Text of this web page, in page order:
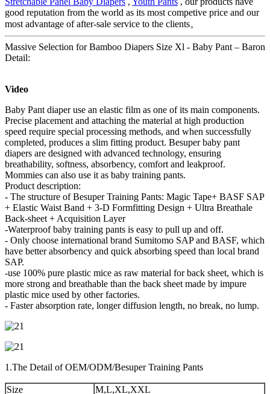
good reputation from the world as its most competive price and our
most advantage of after-sale service to the clients。
Massive Selection for Bamboo Diapers Size Xl - Baby Pant – Baron
Detail:
Video
Baby Pant diaper use an elastic film as one of its main components.
Precise placement and attaching the material at high production
speed require special processing methods, and when successfully
completed, produces a slim fitting product. Besuper baby pant
diapers are designed with advanced technology, ensuring
breathability, softness, absorbency, comfort and leakproof.
Mommies can also use it as baby training pants.
Product description:
- The structure of Besuper Training Pants: Magic Tape+ BASF SAP
+ Elastic Waist Band + 3-D Formfitting Design + Ultra Breathale
Back-sheet + Acquisition Layer
-Waterproof baby training pants is easy to pull up and off.
- Only choose international brand Sumitomo SAP and BASF, which
have better absorbency and quick absorbing speed than local brand
SAP.
-use 100% pure plastic mice as raw material for back sheet, which is
more strong and breathable than the back sheet made by impure
plastic mice used by other factories.
- Faster absorption rate, longer diffusion length, no break, no lump.
1.The Detail of OEM/ODM/Besuper Training Pants
Size M,L,XL,XXL